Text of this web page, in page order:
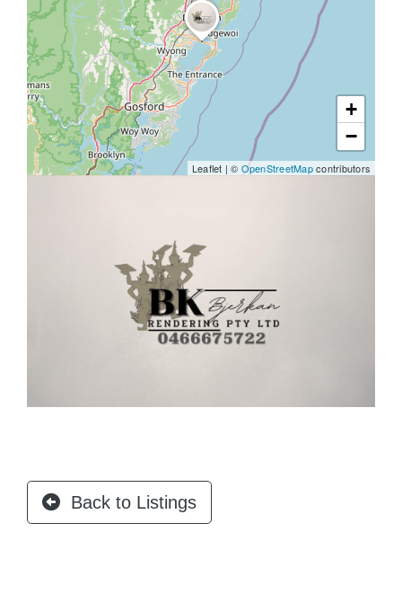
+
−
Leaflet | © OpenStreetMapcontributors
Back to Listings